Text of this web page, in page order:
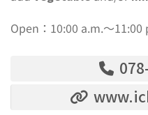
Open：10:00 a.m.〜